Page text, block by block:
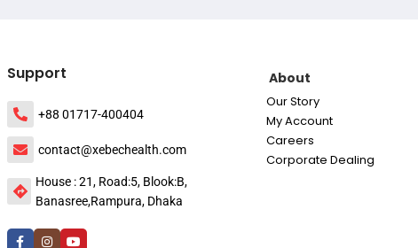
Support
+88 01717-400404
contact@xebechealth.com
House : 21, Road:5, Blook:B,
Banasree,Rampura, Dhaka
About
Our Story
My Account
Careers
Corporate Dealing